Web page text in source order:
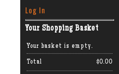
Log In
Your Shopping Basket
Your basket is empty.
Total $0.00